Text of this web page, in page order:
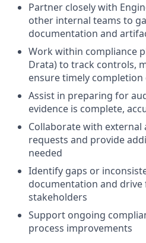
Partner closely with
other internal teams to
documentation and
Work within compliance
Drata) to track controls,
ensure timely completion
Assist in preparing for
evidence is complete,
Collaborate with
requests and provide
needed
Identify gaps or
documentation and
stakeholders
Support ongoing
process improvements